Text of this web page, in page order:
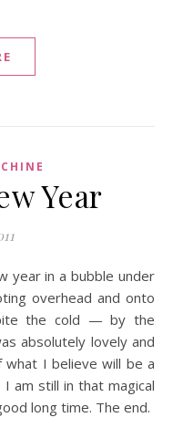
Year
overhead and onto
the cold — by the
absolutely lovely and
I believe will be a
am still in that magical
long time. The end.